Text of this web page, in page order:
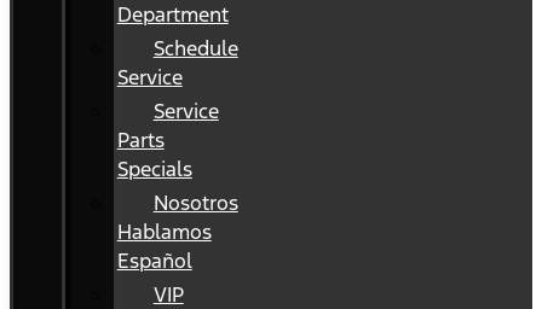
Department
Schedule
Service
Service
Parts
Specials
Nosotros
Hablamos
Español
VIP